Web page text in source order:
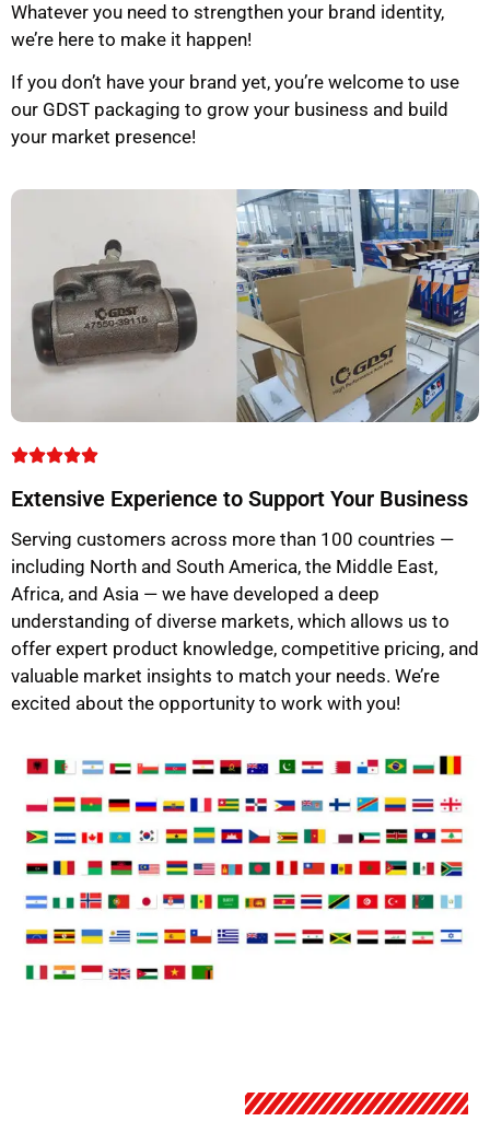
Whatever you need to strengthen your brand identity,
we’re here to make it happen!
If you don’t have your brand yet, you’re welcome to use
our GDST packaging to grow your business and build
your market presence!
Extensive Experience to Support Your Business
Serving customers across more than 100 countries —
including North and South America, the Middle East,
Africa, and Asia — we have developed a deep
understanding of diverse markets, which allows us to
offer expert product knowledge, competitive pricing, and
valuable market insights to match your needs. We’re
excited about the opportunity to work with you!